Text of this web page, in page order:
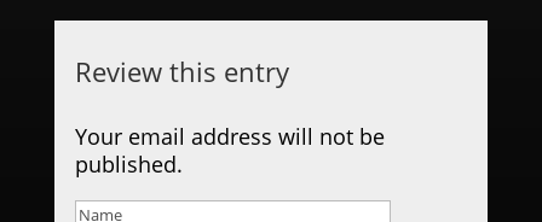
Review this entry
Your email address will not be
published.